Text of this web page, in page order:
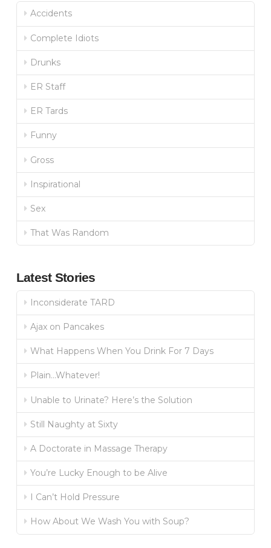
Accidents
Complete Idiots
Drunks
ER Staff
ER Tards
Funny
Gross
Inspirational
Sex
That Was Random
Latest Stories
Inconsiderate TARD
Ajax on Pancakes
What Happens When You Drink For 7 Days
Plain…Whatever!
Unable to Urinate? Here’s the Solution
Still Naughty at Sixty
A Doctorate in Massage Therapy
You’re Lucky Enough to be Alive
I Can’t Hold Pressure
How About We Wash You with Soup?